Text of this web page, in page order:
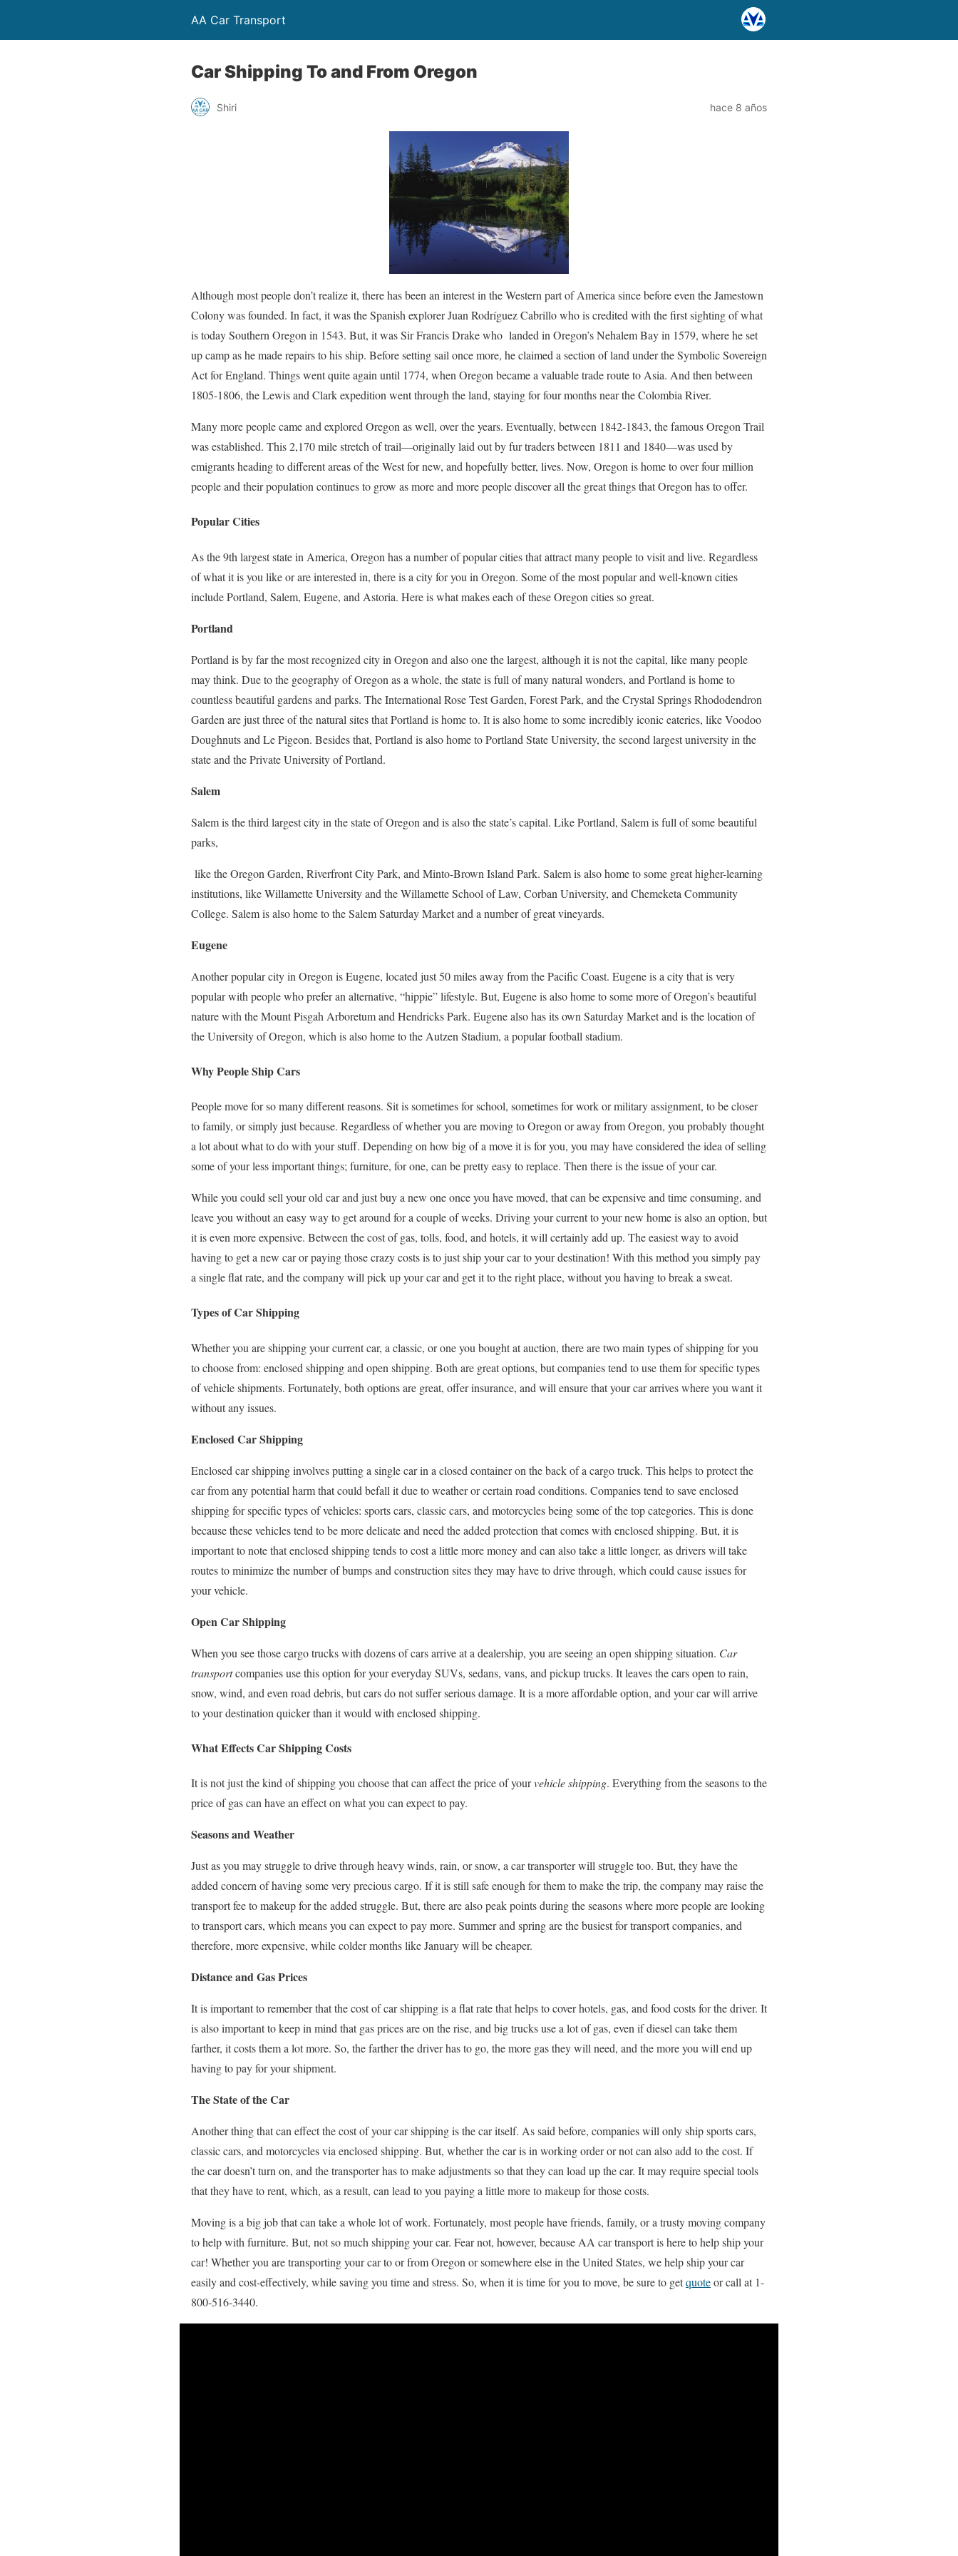
AA Car Transport
Car Shipping To and From Oregon
Shiri hace 8 años
Although most people don’t realize it, there has been an interest in the Western part of America since before even the Jamestown
Colony was founded. In fact, it was the Spanish explorer Juan Rodríguez Cabrillo who is credited with the first sighting of what
is today Southern Oregon in 1543. But, it was Sir Francis Drake who landed in Oregon’s Nehalem Bay in 1579, where he set
up camp as he made repairs to his ship. Before setting sail once more, he claimed a section of land under the Symbolic Sovereign
Act for England. Things went quite again until 1774, when Oregon became a valuable trade route to Asia. And then between
1805-1806, the Lewis and Clark expedition went through the land, staying for four months near the Colombia River.
Many more people came and explored Oregon as well, over the years. Eventually, between 1842-1843, the famous Oregon Trail
was established. This 2,170 mile stretch of trail—originally laid out by fur traders between 1811 and 1840—was used by
emigrants heading to different areas of the West for new, and hopefully better, lives. Now, Oregon is home to over four million
people and their population continues to grow as more and more people discover all the great things that Oregon has to offer.
Popular Cities
As the 9th largest state in America, Oregon has a number of popular cities that attract many people to visit and live. Regardless
of what it is you like or are interested in, there is a city for you in Oregon. Some of the most popular and well-known cities
include Portland, Salem, Eugene, and Astoria. Here is what makes each of these Oregon cities so great.
Portland
Portland is by far the most recognized city in Oregon and also one the largest, although it is not the capital, like many people
may think. Due to the geography of Oregon as a whole, the state is full of many natural wonders, and Portland is home to
countless beautiful gardens and parks. The International Rose Test Garden, Forest Park, and the Crystal Springs Rhododendron
Garden are just three of the natural sites that Portland is home to. It is also home to some incredibly iconic eateries, like Voodoo
Doughnuts and Le Pigeon. Besides that, Portland is also home to Portland State University, the second largest university in the
state and the Private University of Portland.
Salem
Salem is the third largest city in the state of Oregon and is also the state’s capital. Like Portland, Salem is full of some beautiful
parks,
like the Oregon Garden, Riverfront City Park, and Minto-Brown Island Park. Salem is also home to some great higher-learning
institutions, like Willamette University and the Willamette School of Law, Corban University, and Chemeketa Community
College. Salem is also home to the Salem Saturday Market and a number of great vineyards.
Eugene
Another popular city in Oregon is Eugene, located just 50 miles away from the Pacific Coast. Eugene is a city that is very
popular with people who prefer an alternative, “hippie” lifestyle. But, Eugene is also home to some more of Oregon’s beautiful
nature with the Mount Pisgah Arboretum and Hendricks Park. Eugene also has its own Saturday Market and is the location of
the University of Oregon, which is also home to the Autzen Stadium, a popular football stadium.
Why People Ship Cars
People move for so many different reasons. Sit is sometimes for school, sometimes for work or military assignment, to be closer
to family, or simply just because. Regardless of whether you are moving to Oregon or away from Oregon, you probably thought
a lot about what to do with your stuff. Depending on how big of a move it is for you, you may have considered the idea of selling
some of your less important things; furniture, for one, can be pretty easy to replace. Then there is the issue of your car.
While you could sell your old car and just buy a new one once you have moved, that can be expensive and time consuming, and
leave you without an easy way to get around for a couple of weeks. Driving your current to your new home is also an option, but
it is even more expensive. Between the cost of gas, tolls, food, and hotels, it will certainly add up. The easiest way to avoid
having to get a new car or paying those crazy costs is to just ship your car to your destination! With this method you simply pay
a single flat rate, and the company will pick up your car and get it to the right place, without you having to break a sweat.
Types of Car Shipping
Whether you are shipping your current car, a classic, or one you bought at auction, there are two main types of shipping for you
to choose from: enclosed shipping and open shipping. Both are great options, but companies tend to use them for specific types
of vehicle shipments. Fortunately, both options are great, offer insurance, and will ensure that your car arrives where you want it
without any issues.
Enclosed Car Shipping
Enclosed car shipping involves putting a single car in a closed container on the back of a cargo truck. This helps to protect the
car from any potential harm that could befall it due to weather or certain road conditions. Companies tend to save enclosed
shipping for specific types of vehicles: sports cars, classic cars, and motorcycles being some of the top categories. This is done
because these vehicles tend to be more delicate and need the added protection that comes with enclosed shipping. But, it is
important to note that enclosed shipping tends to cost a little more money and can also take a little longer, as drivers will take
routes to minimize the number of bumps and construction sites they may have to drive through, which could cause issues for
your vehicle.
Open Car Shipping
When you see those cargo trucks with dozens of cars arrive at a dealership, you are seeing an open shipping situation. Car
transportcompanies use this option for your everyday SUVs, sedans, vans, and pickup trucks. It leaves the cars open to rain,
snow, wind, and even road debris, but cars do not suffer serious damage. It is a more affordable option, and your car will arrive
to your destination quicker than it would with enclosed shipping.
What Effects Car Shipping Costs
It is not just the kind of shipping you choose that can affect the price of yourvehicle shipping. Everything from the seasons to the
price of gas can have an effect on what you can expect to pay.
Seasons and Weather
Just as you may struggle to drive through heavy winds, rain, or snow, a car transporter will struggle too. But, they have the
added concern of having some very precious cargo. If it is still safe enough for them to make the trip, the company may raise the
transport fee to makeup for the added struggle. But, there are also peak points during the seasons where more people are looking
to transport cars, which means you can expect to pay more. Summer and spring are the busiest for transport companies, and
therefore, more expensive, while colder months like January will be cheaper.
Distance and Gas Prices
It is important to remember that the cost of car shipping is a flat rate that helps to cover hotels, gas, and food costs for the driver. It
is also important to keep in mind that gas prices are on the rise, and big trucks use a lot of gas, even if diesel can take them
farther, it costs them a lot more. So, the farther the driver has to go, the more gas they will need, and the more you will end up
having to pay for your shipment.
The State of the Car
Another thing that can effect the cost of your car shipping is the car itself. As said before, companies will only ship sports cars,
classic cars, and motorcycles via enclosed shipping. But, whether the car is in working order or not can also add to the cost. If
the car doesn’t turn on, and the transporter has to make adjustments so that they can load up the car. It may require special tools
that they have to rent, which, as a result, can lead to you paying a little more to makeup for those costs.
Moving is a big job that can take a whole lot of work. Fortunately, most people have friends, family, or a trusty moving company
to help with furniture. But, not so much shipping your car. Fear not, however, because AA car transport is here to help ship your
car! Whether you are transporting your car to or from Oregon or somewhere else in the United States, we help ship your car
easily and cost-effectively, while saving you time and stress. So, when it is time for you to move, be sure to getquoteor call at 1-
800-516-3440.